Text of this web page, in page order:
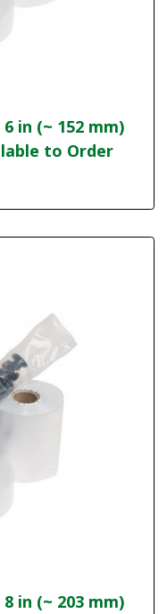
in (~ 152 mm)
to Order
in (~ 203 mm)